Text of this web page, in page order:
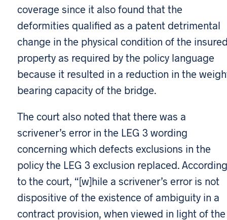
coverage since it also found that the
deformities qualified as a patent detrimental
change in the physical condition of the
property as required by the policy language
because it resulted in a reduction in the
bearing capacity of the bridge.
The court also noted that there was a
scrivener’s error in the LEG 3 wording
concerning which defects exclusions in the
policy the LEG 3 exclusion replaced. According
to the court, “[w]hile a scrivener’s error is not
dispositive of the existence of ambiguity in a
contract provision, when viewed in light of the